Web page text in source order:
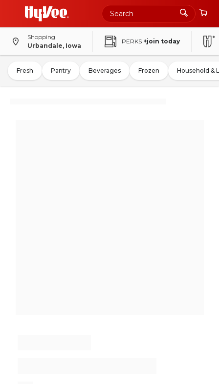
Shopping
Urbandale, Iowa
PERKS +join today
Fresh Pantry Beverages Frozen Household &